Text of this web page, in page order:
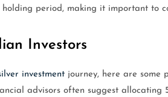
period, making it important to
Investors
investmentjourney, here are some
advisors often suggest allocating